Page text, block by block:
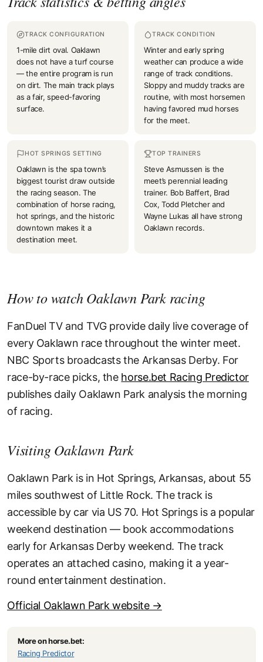
TRACK CONFIGURATION
1-mile dirt oval. Oaklawn
does not have a turf course
— the entire program is run
on dirt. The main track plays
as a fair, speed-favoring
surface.
TRACK CONDITION
Winter and early spring
weather can produce a wide
range of track conditions.
Sloppy and muddy tracks are
routine, with most horsemen
having favored mud horses
for the meet.
HOT SPRINGS SETTING
Oaklawn is the spa town’s
biggest tourist draw outside
the racing season. The
combination of horse racing,
hot springs, and the historic
downtown makes it a
destination meet.
TOP TRAINERS
Steve Asmussen is the
meet’s perennial leading
trainer. Bob Baffert, Brad
Cox, Todd Pletcher and
Wayne Lukas all have strong
Oaklawn records.
How to watch Oaklawn Park racing
FanDuel TV and TVG provide daily live coverage of
every Oaklawn race throughout the winter meet.
NBC Sports broadcasts the Arkansas Derby. For
race-by-race picks, the horse.bet Racing Predictor
publishes daily Oaklawn Park analysis the morning
of racing.
Visiting Oaklawn Park
Oaklawn Park is in Hot Springs, Arkansas, about 55
miles southwest of Little Rock. The track is
accessible by car via US 70. Hot Springs is a popular
weekend destination — book accommodations
early for Arkansas Derby weekend. The track
operates an attached casino, making it a year-
round entertainment destination.
Official Oaklawn Park website →
More on horse.bet:
Racing Predictor